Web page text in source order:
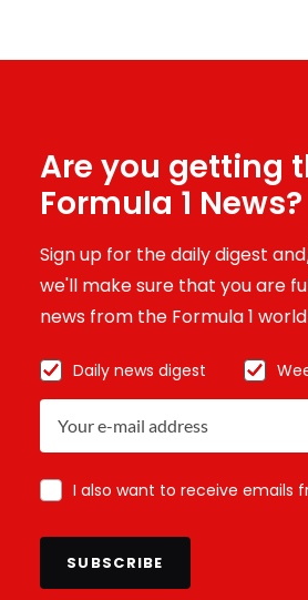
Are you getting
Formula 1 News?
Sign up for the daily digest
we'll make sure that you are
news from the Formula 1
Daily news digest
I also want to receive emails
SUBSCRIBE